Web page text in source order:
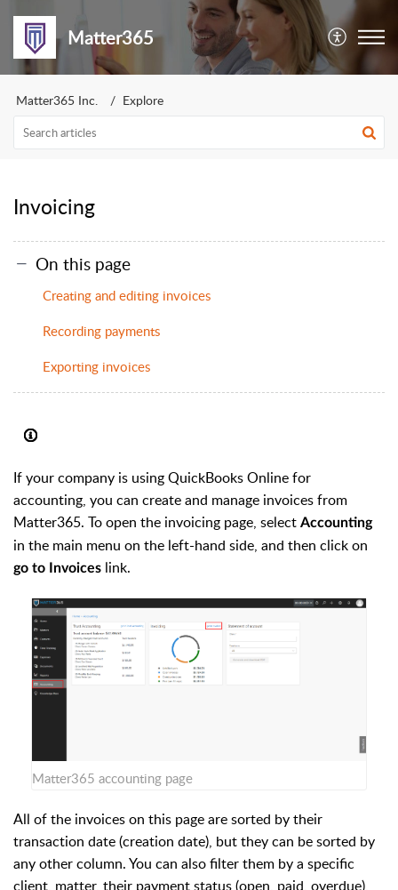
Matter365
Matter365 Inc. Explore
Invoicing
On this page
Creating and editing invoices
Recording payments
Exporting invoices
If your company is using QuickBooks Online for
accounting, you can create and manage invoices from
Matter365. To open the invoicing page, select Accounting
in the main menu on the left-hand side, and then click on
go to Invoices link.
Matter365 accounting page
All of the invoices on this page are sorted by their
transaction date (creation date), but they can be sorted by
any other column. You can also filter them by a specific
client, matter, their payment status (open, paid, overdue),